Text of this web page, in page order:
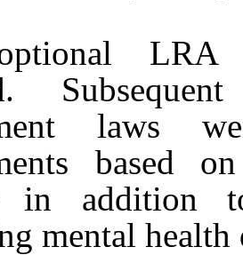
LRA
laws
based
in addition
mental health